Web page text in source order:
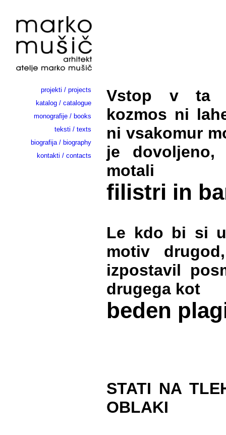
projekti / projects
katalog / catalogue
monografije / books
teksti / texts
biografija / biography
kontakti / contacts
Vstop v ta
kozmos ni
ni vsakomur
je
motali
filistri in
Le kdo bi si
motiv
izpostavil
drugega kot
beden
STATI NA
OBLAKI